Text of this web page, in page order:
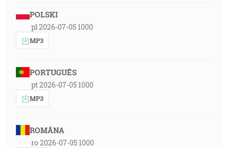
POLSKI
pl 2026-07-05 1000
MP3
PORTUGUÊS
pt 2026-07-05 1000
MP3
ROMÂNA
ro 2026-07-05 1000